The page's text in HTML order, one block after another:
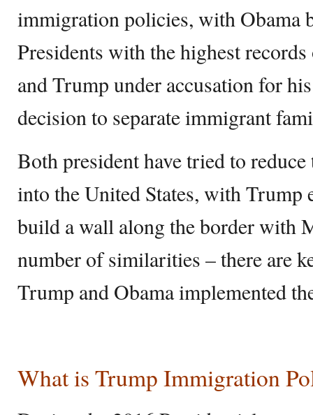
immigration policies, with Obama
Presidents with the highest
and Trump under accusation for
decision to separate immigrant
Both president have tried to
into the United States, with Trump
build a wall along the border with
number of similarities – there are
Trump and Obama implemented
What is Trump Immigration